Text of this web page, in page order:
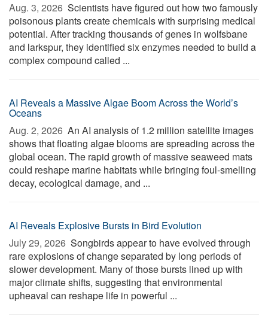
Aug. 3, 2026  Scientists have figured out how two famously
poisonous plants create chemicals with surprising medical
potential. After tracking thousands of genes in wolfsbane
and larkspur, they identified six enzymes needed to build a
complex compound called ...
AI Reveals a Massive Algae Boom Across the World’s
Oceans
Aug. 2, 2026  An AI analysis of 1.2 million satellite images
shows that floating algae blooms are spreading across the
global ocean. The rapid growth of massive seaweed mats
could reshape marine habitats while bringing foul-smelling
decay, ecological damage, and ...
AI Reveals Explosive Bursts in Bird Evolution
July 29, 2026  Songbirds appear to have evolved through
rare explosions of change separated by long periods of
slower development. Many of those bursts lined up with
major climate shifts, suggesting that environmental
upheaval can reshape life in powerful ...